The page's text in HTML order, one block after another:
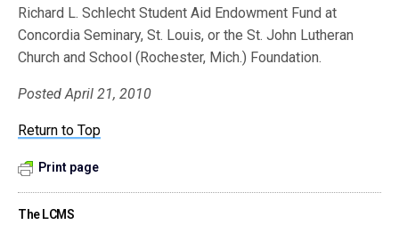
Richard L. Schlecht Student Aid Endowment Fund at
Concordia Seminary, St. Louis, or the St. John Lutheran
Church and School (Rochester, Mich.) Foundation.
Posted April 21, 2010
Return to Top
Print page
The LCMS